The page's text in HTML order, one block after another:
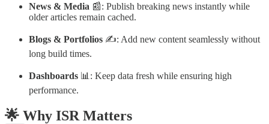
News & Media 📰: Publish breaking news instantly while
older articles remain cached.
Blogs & Portfolios ✍️: Add new content seamlessly without
long build times.
Dashboards 📊: Keep data fresh while ensuring high
performance.
🌟 Why ISR Matters